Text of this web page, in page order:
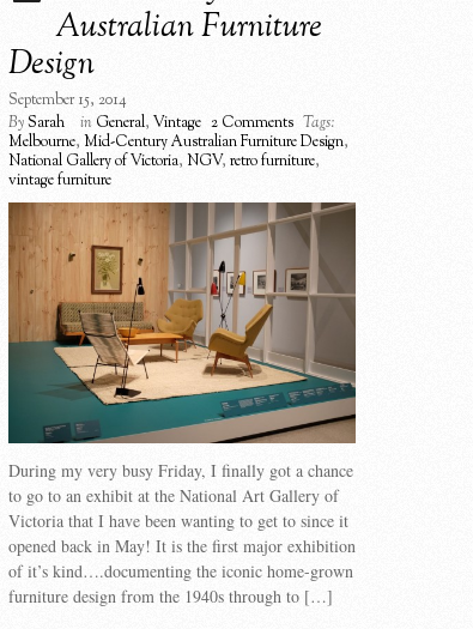
Australian Furniture
Design
September 15, 2014
BySarah in General, Vintage 2 Comments Tags:
Melbourne, Mid-Century Australian Furniture Design,
National Gallery of Victoria, NGV, retro furniture,
vintage furniture
During my very busy Friday, I finally got a chance
to go to an exhibit at the National Art Gallery of
Victoria that I have been wanting to get to since it
opened back in May! It is the first major exhibition
of it’s kind….documenting the iconic home-grown
furniture design from the 1940s through to […]